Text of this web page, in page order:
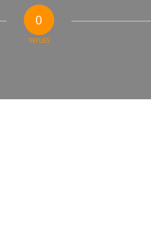
0
REPLIES